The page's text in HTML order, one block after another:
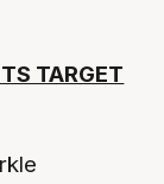
TARGET